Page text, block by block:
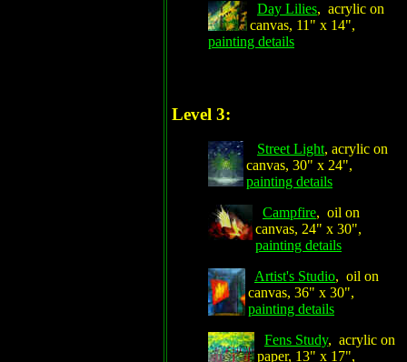
Day Lilies, acrylic on
canvas, 11" x 14",
painting details
Level 3:
Street Light, acrylic on
canvas, 30" x 24",
painting details
Campfire, oil on
canvas, 24" x 30",
painting details
Artist's Studio, oil on
canvas, 36" x 30",
painting details
Fens Study, acrylic on
paper, 13" x 17",